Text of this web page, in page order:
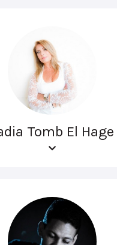
Tomb El Hage